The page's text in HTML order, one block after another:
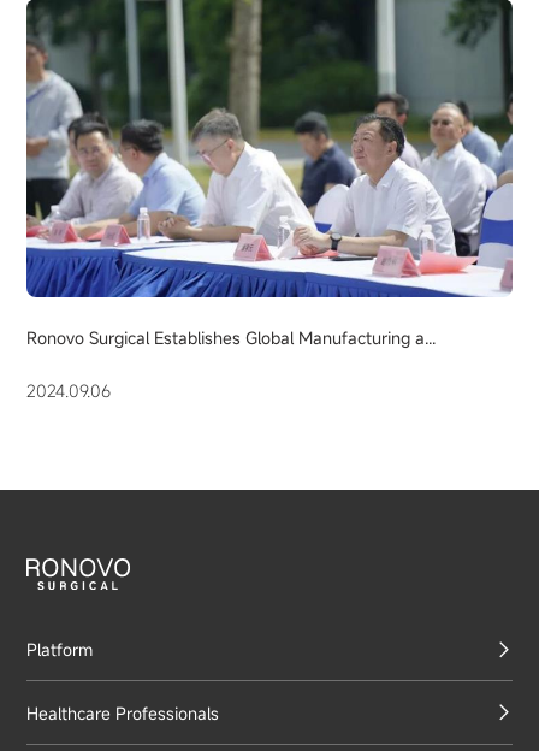
Ronovo Surgical Establishes Global Manufacturing a...
2024.09.06
Platform
Healthcare Professionals